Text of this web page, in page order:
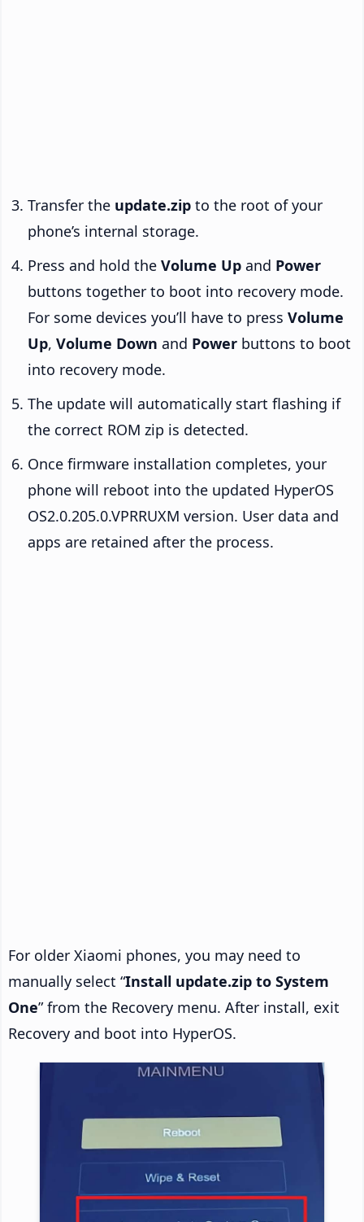
Transfer the update.zip to the root of your
phone’s internal storage.
Press and hold the Volume Up and Power
buttons together to boot into recovery mode.
For some devices you’ll have to press Volume
Up, Volume Down and Power buttons to boot
into recovery mode.
The update will automatically start flashing if
the correct ROM zip is detected.
Once firmware installation completes, your
phone will reboot into the updated HyperOS
OS2.0.205.0.VPRRUXM version. User data and
apps are retained after the process.
For older Xiaomi phones, you may need to
manually select “Install update.zip to System
One” from the Recovery menu. After install, exit
Recovery and boot into HyperOS.